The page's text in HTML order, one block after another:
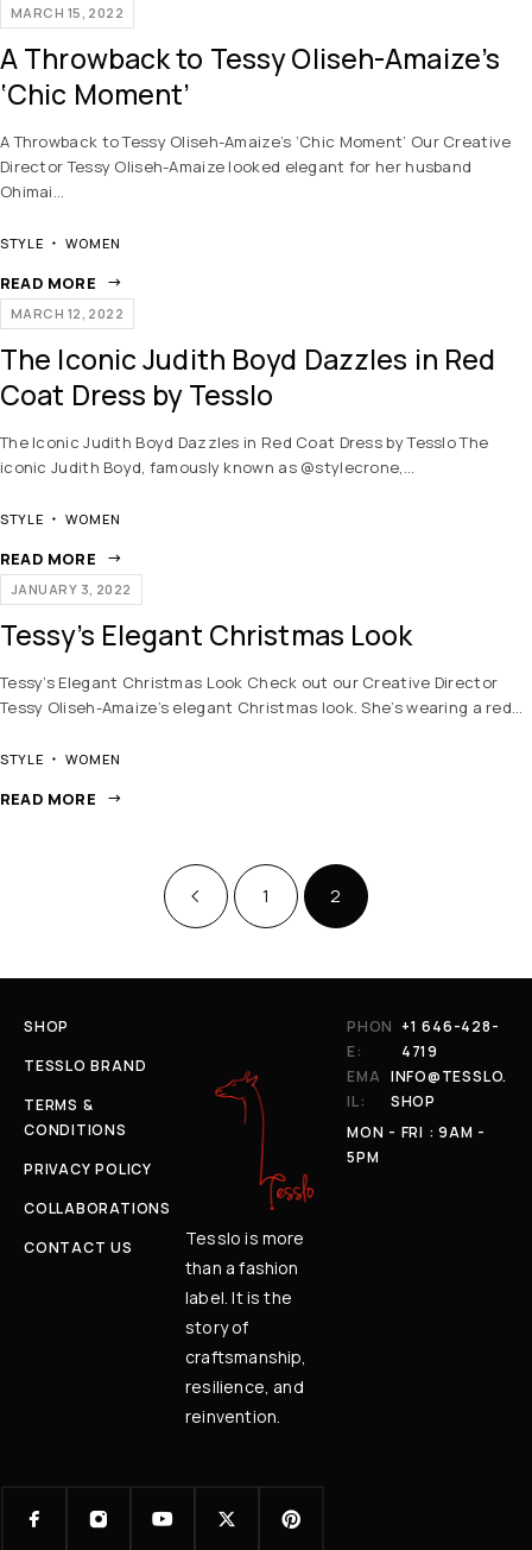
MARCH 15, 2022
A Throwback to Tessy Oliseh-Amaize’s
‘Chic Moment’
A Throwback to Tessy Oliseh-Amaize’s ‘Chic Moment’ Our Creative
Director Tessy Oliseh-Amaize looked elegant for her husband
Ohimai…
STYLE WOMEN
READ MORE
MARCH 12, 2022
The Iconic Judith Boyd Dazzles in Red
Coat Dress by Tesslo
The Iconic Judith Boyd Dazzles in Red Coat Dress by Tesslo The
iconic Judith Boyd, famously known as @stylecrone,…
STYLE WOMEN
READ MORE
JANUARY 3, 2022
Tessy’s Elegant Christmas Look
Tessy’s Elegant Christmas Look Check out our Creative Director
Tessy Oliseh-Amaize’s elegant Christmas look. She’s wearing a red…
STYLE WOMEN
READ MORE
1 2
SHOP
TESSLO BRAND
TERMS &
CONDITIONS
PRIVACY POLICY
COLLABORATIONS
CONTACT US
Tesslo is more
than a fashion
label. It is the
story of
craftsmanship,
resilience, and
reinvention.
PHON
E:
+1 646-428-
4719
EMA
IL:
INFO@TESSLO.
SHOP
MON - FRI : 9AM -
5PM